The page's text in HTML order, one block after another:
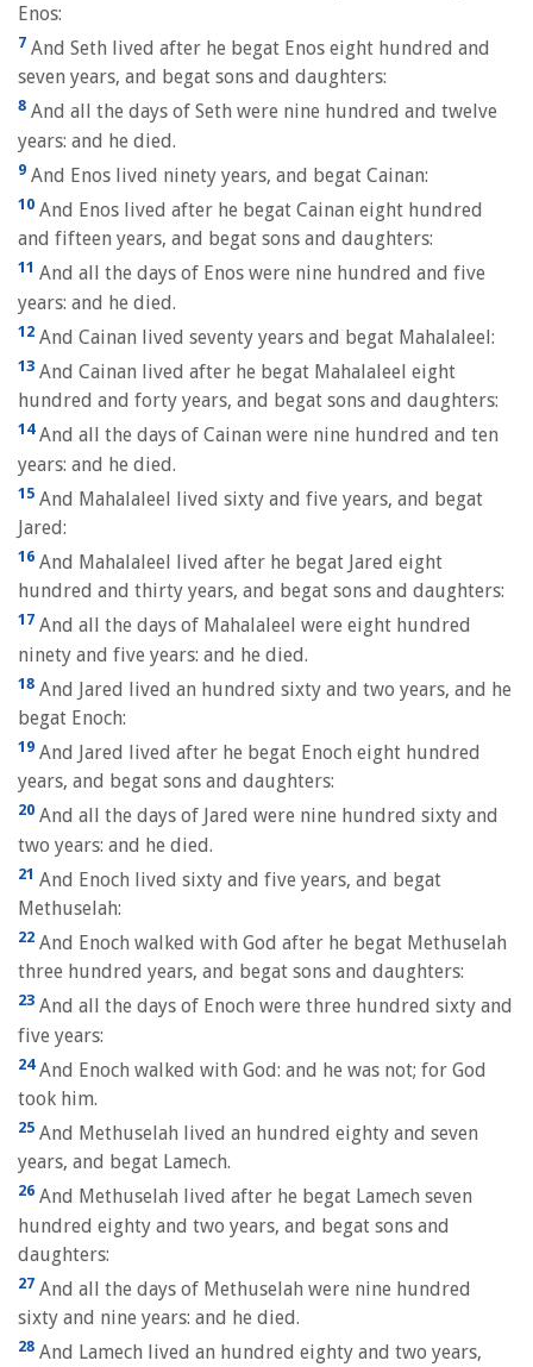
Enos:
7 And Seth lived after he begat Enos eight hundred and
seven years, and begat sons and daughters:
8 And all the days of Seth were nine hundred and twelve
years: and he died.
9 And Enos lived ninety years, and begat Cainan:
10 And Enos lived after he begat Cainan eight hundred
and fifteen years, and begat sons and daughters:
11 And all the days of Enos were nine hundred and five
years: and he died.
12 And Cainan lived seventy years and begat Mahalaleel:
13 And Cainan lived after he begat Mahalaleel eight
hundred and forty years, and begat sons and daughters:
14And all the days of Cainan were nine hundred and ten
years: and he died.
15 And Mahalaleel lived sixty and five years, and begat
Jared:
16 And Mahalaleel lived after he begat Jared eight
hundred and thirty years, and begat sons and daughters:
17 And all the days of Mahalaleel were eight hundred
ninety and five years: and he died.
18 And Jared lived an hundred sixty and two years, and he
begat Enoch:
19 And Jared lived after he begat Enoch eight hundred
years, and begat sons and daughters:
20 And all the days of Jared were nine hundred sixty and
two years: and he died.
21 And Enoch lived sixty and five years, and begat
Methuselah:
22 And Enoch walked with God after he begat Methuselah
three hundred years, and begat sons and daughters:
23 And all the days of Enoch were three hundred sixty and
five years:
24And Enoch walked with God: and he was not; for God
took him.
25 And Methuselah lived an hundred eighty and seven
years, and begat Lamech.
26 And Methuselah lived after he begat Lamech seven
hundred eighty and two years, and begat sons and
daughters:
27 And all the days of Methuselah were nine hundred
sixty and nine years: and he died.
28 And Lamech lived an hundred eighty and two years,